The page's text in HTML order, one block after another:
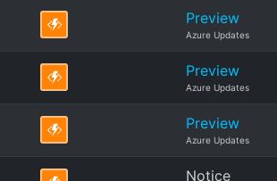
Preview
Azure Updates
Preview
Azure Updates
Preview
Azure Updates
Notice